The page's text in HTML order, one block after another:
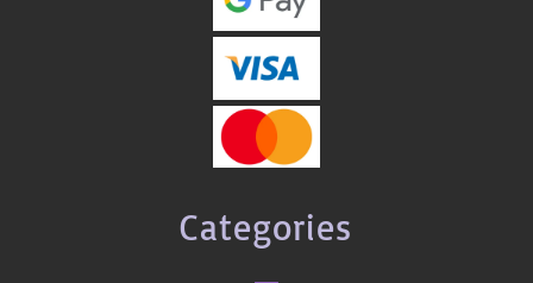
Categories